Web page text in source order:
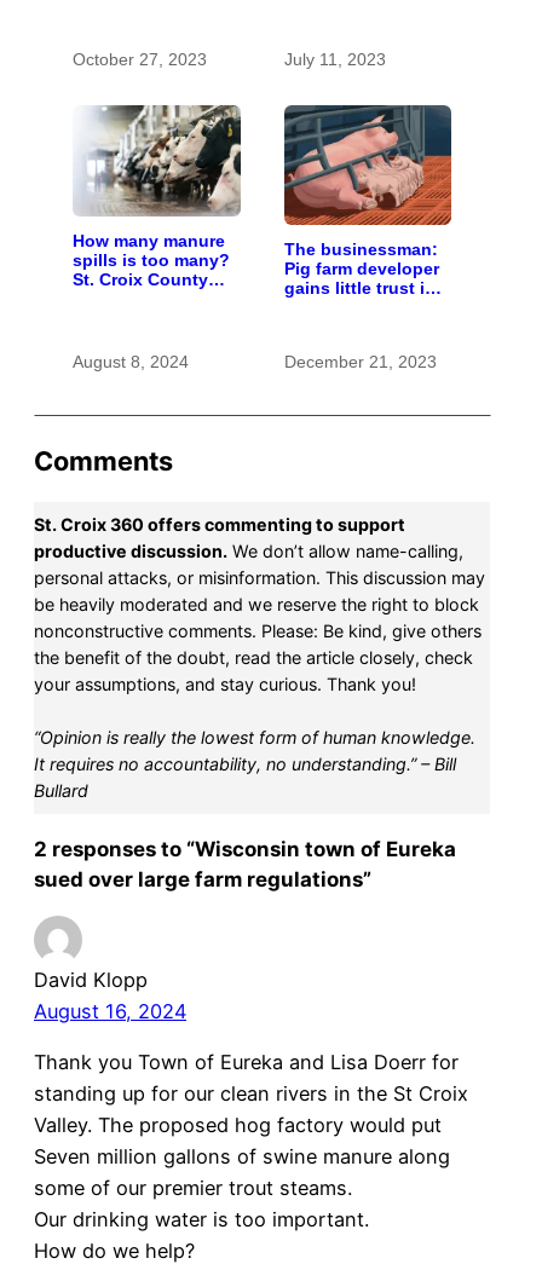
October 27, 2023 July 11, 2023
How many manure
spills is too many?
St. Croix County
August 8, 2024
The businessman:
Pig farm developer
gains little trust in
December 21, 2023
Comments
St. Croix 360 offers commenting to support
productive discussion. We don’t allow name-calling,
personal attacks, or misinformation. This discussion may
be heavily moderated and we reserve the right to block
nonconstructive comments. Please: Be kind, give others
the benefit of the doubt, read the article closely, check
your assumptions, and stay curious. Thank you!
“Opinion is really the lowest form of human knowledge.
It requires no accountability, no understanding.” – Bill
Bullard
2 responses to “Wisconsin town of Eureka
sued over large farm regulations”
David Klopp
August 16, 2024
Thank you Town of Eureka and Lisa Doerr for
standing up for our clean rivers in the St Croix
Valley. The proposed hog factory would put
Seven million gallons of swine manure along
some of our premier trout steams.
Our drinking water is too important.
How do we help?